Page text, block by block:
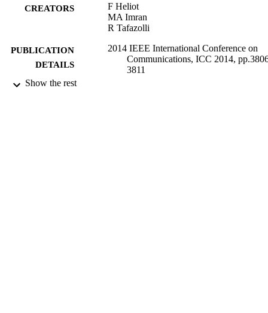
CREATORS
F Heliot
MA Imran
R Tafazolli
PUBLICATION
DETAILS
2014 IEEE International Conference on
Communications, ICC 2014,
3811
Show the rest